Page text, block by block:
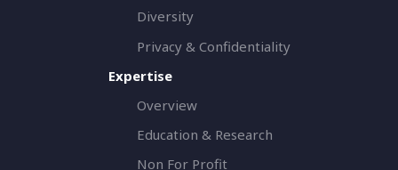
Diversity
Privacy & Confidentiality
Expertise
Overview
Education & Research
Non For Profit